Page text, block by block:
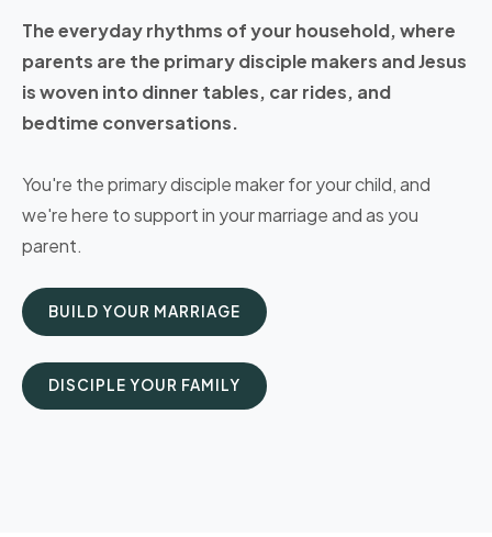
The everyday rhythms of your household, where
parents are the primary disciple makers and Jesus
is woven into dinner tables, car rides, and
bedtime conversations.
You're the primary disciple maker for your child, and
we're here to support in your marriage and as you
parent.
BUILD YOUR MARRIAGE
DISCIPLE YOUR FAMILY